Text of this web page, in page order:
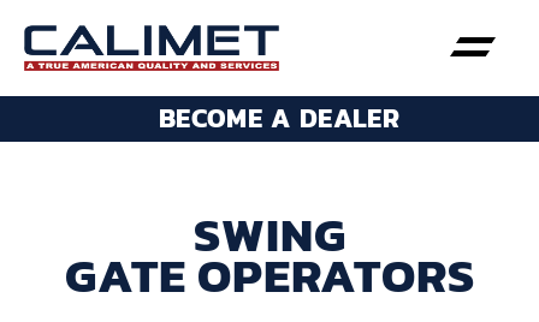
BECOME A DEALER
SWING
GATE OPERATORS